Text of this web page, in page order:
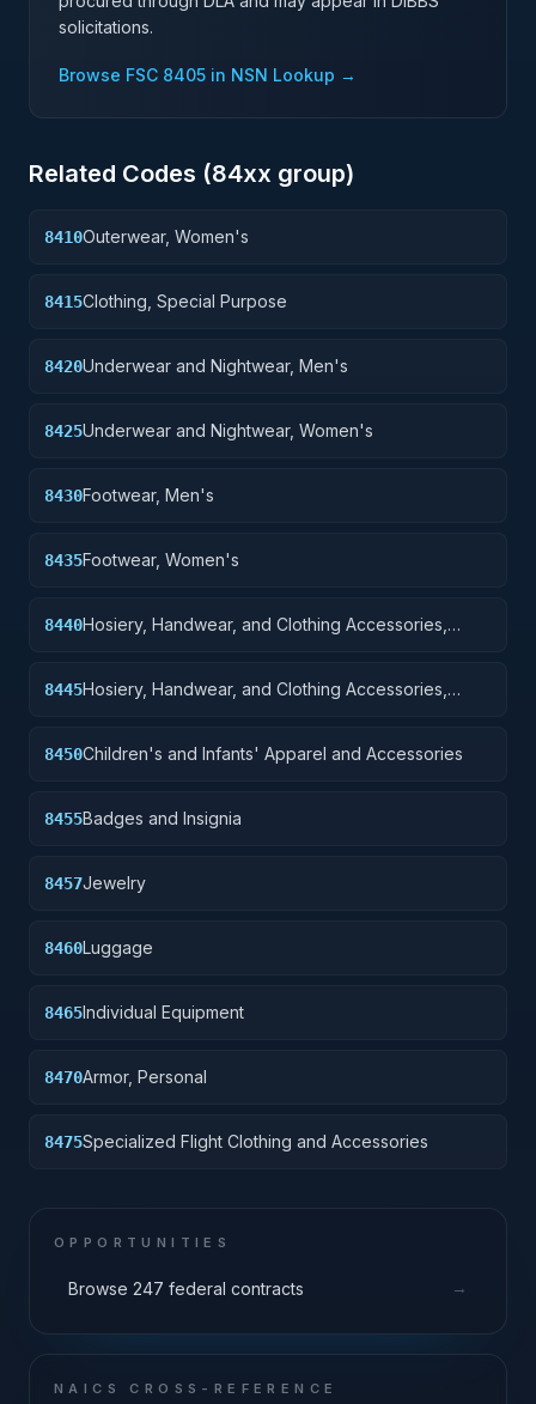
solicitations.
Browse FSC 8405 in NSN Lookup →
Related Codes (84xx group)
8410Outerwear, Women's
8415Clothing, Special Purpose
8420Underwear and Nightwear, Men's
8425Underwear and Nightwear, Women's
8430Footwear, Men's
8435Footwear, Women's
8440Hosiery, Handwear, and Clothing Accessories,
8445Hosiery, Handwear, and Clothing Accessories,
8450Children's and Infants' Apparel and Accessories
8455Badges and Insignia
8457Jewelry
8460Luggage
8465Individual Equipment
8470Armor, Personal
8475Specialized Flight Clothing and Accessories
OPPORTUNITIES
Browse 247 federal contracts →
NAICS CROSS-REFERENCE